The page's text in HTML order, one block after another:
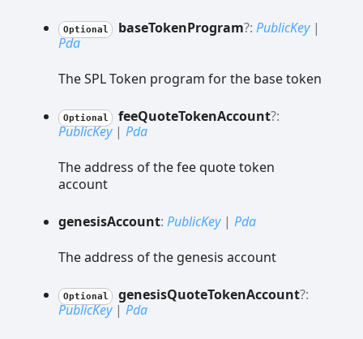
Optional baseTokenProgram?: PublicKey|
Pda
The SPL Token program for the base token
Optional feeQuoteTokenAccount?:
PublicKey| Pda
The address of the fee quote token
account
genesisAccount: PublicKey| Pda
The address of the genesis account
Optional genesisQuoteTokenAccount?:
PublicKey| Pda